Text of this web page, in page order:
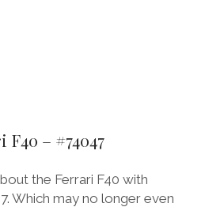
– #74047
the Ferrari F40 with
Which may no longer even